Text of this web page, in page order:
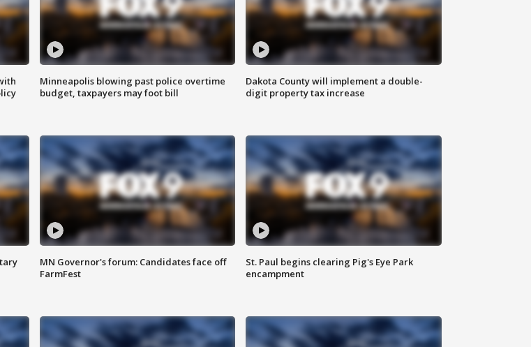
Minneapolis blowing past police overtime
budget, taxpayers may foot bill
Dakota County will implement a double-
digit property tax increase
MN Governor's forum: Candidates face off
FarmFest
St. Paul begins clearing Pig's Eye Park
encampment